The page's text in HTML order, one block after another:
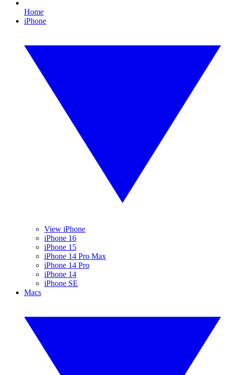
Home
iPhone
View iPhone
iPhone 16
iPhone 15
iPhone 14 Pro Max
iPhone 14 Pro
iPhone 14
iPhone SE
Macs